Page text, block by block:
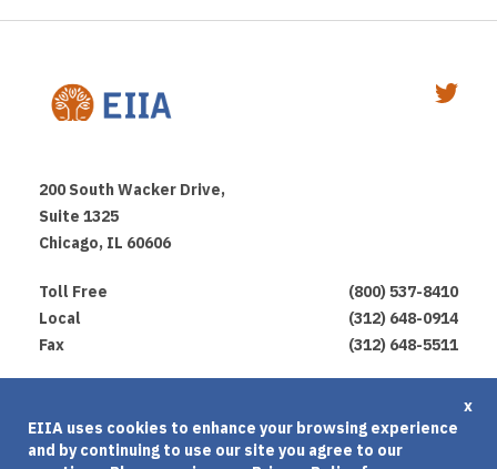
200 South Wacker Drive,
Suite 1325
Chicago, IL 60606
Toll Free
(800) 537-8410
Local
(312) 648-0914
Fax
(312) 648-5511
Terms of Use
x
EIIA uses cookies to enhance your browsing experience
and by continuing to use our site you agree to our